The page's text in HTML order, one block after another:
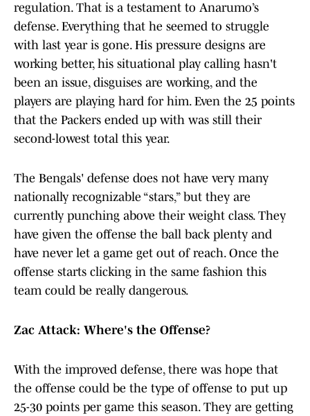
regulation. That is a testament to Anarumo’s
defense. Everything that he seemed to struggle
with last year is gone. His pressure designs are
working better, his situational play calling hasn't
been an issue, disguises are working, and the
players are playing hard for him. Even the 25 points
that the Packers ended up with was still their
second-lowest total this year.
The Bengals' defense does not have very many
nationally recognizable “stars,” but they are
currently punching above their weight class. They
have given the offense the ball back plenty and
have never let a game get out of reach. Once the
offense starts clicking in the same fashion this
team could be really dangerous.
Zac Attack: Where's the Offense?
With the improved defense, there was hope that
the offense could be the type of offense to put up
25-30 points per game this season. They are getting